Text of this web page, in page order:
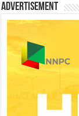
Advertisement